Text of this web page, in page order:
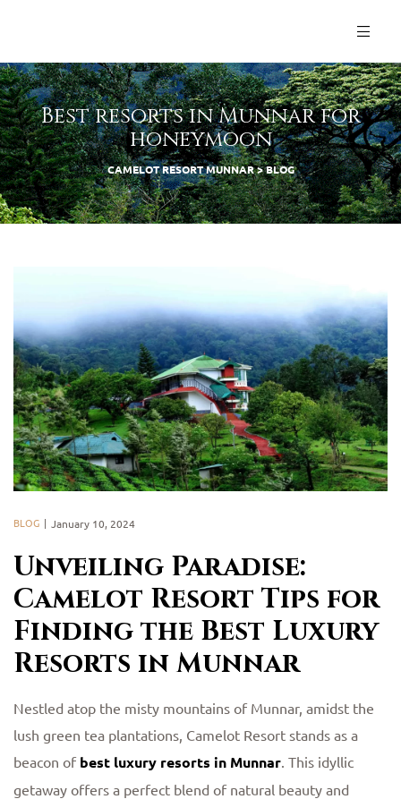
Best resorts in Munnar for
honeymoon
CAMELOT RESORT MUNNAR>BLOG
Unveiling Paradise:
Camelot Resort Tips for
Finding the Best Luxury
Resorts in Munnar
BLOG January 10, 2024
Nestled atop the misty mountains of Munnar, amidst the
lush green tea plantations, Camelot Resort stands as a
beacon of best luxury resorts in Munnar . This idyllic
getaway offers a perfect blend of natural beauty and